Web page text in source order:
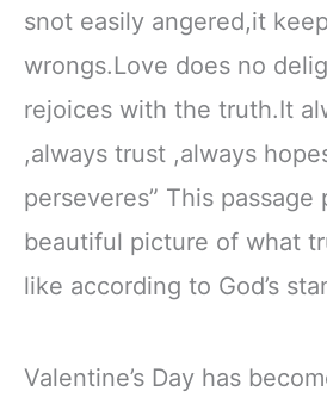
snot easily angered,it
wrongs.Love does no
rejoices with the truth.It
,always trust ,always
perseveres” This passage
beautiful picture of what
like according to God’s
Valentine’s Day has